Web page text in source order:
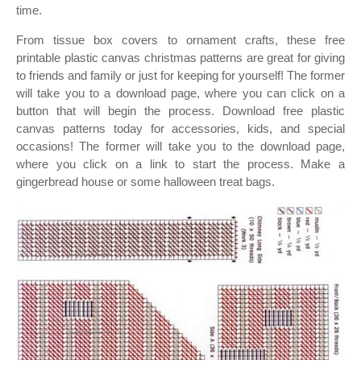
time.
From tissue box covers to ornament crafts, these free
printable plastic canvas christmas patterns are great for giving
to friends and family or just for keeping for yourself! The former
will take you to a download page, where you can click on a
button that will begin the process. Download free plastic
canvas patterns today for accessories, kids, and special
occasions! The former will take you to the download page,
where you click on a link to start the process. Make a
gingerbread house or some halloween treat bags.